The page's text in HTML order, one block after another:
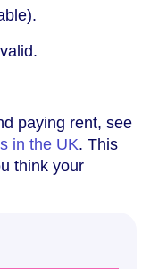
paying rent, see
in the UK. This
think your